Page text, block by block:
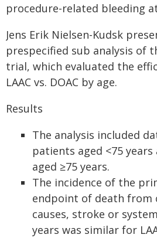
procedure-related bleeding
Jens Erik Nielsen-Kudsk
prespecified sub analysis of
trial, which evaluated the
LAAC vs. DOAC by age.
Results
The analysis included
patients aged <75
aged ≥75 years.
The incidence of the
endpoint of death from
causes, stroke or
years was similar for